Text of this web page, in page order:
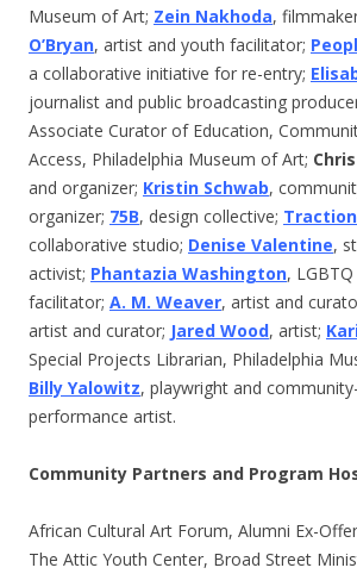
Museum of Art; Zein Nakhoda,
O’Bryan, artist and youth facilitator;
a collaborative initiative for re-entry;
journalist and public broadcasting
Associate Curator of Education,
Access, Philadelphia Museum of Art;
and organizer; Kristin Schwab,
organizer; 75B, design collective;
collaborative studio; Denise Valentine,
activist; Phantazia Washington,
facilitator; A. M. Weaver, artist and
artist and curator; Jared Wood, artist;
Special Projects Librarian, Philadelphia
Billy Yalowitz, playwright and
performance artist.
Community Partners and Program
African Cultural Art Forum, Alumni Ex-
The Attic Youth Center, Broad Street